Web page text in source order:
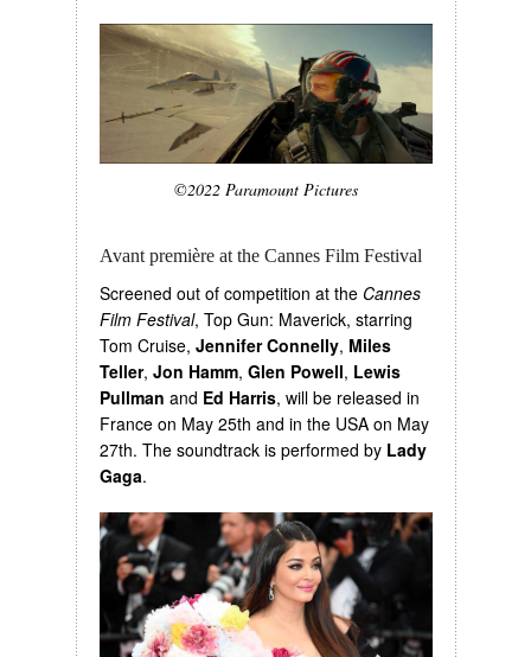
©2022 Paramount Pictures
Avant première at the Cannes Film Festival
Screened out of competition at the Cannes
Film Festival, Top Gun: Maverick, starring
Tom Cruise, Jennifer Connelly, Miles
Teller, Jon Hamm, Glen Powell, Lewis
Pullman and Ed Harris, will be released in
France on May 25th and in the USA on May
27th. The soundtrack is performed by Lady
Gaga.